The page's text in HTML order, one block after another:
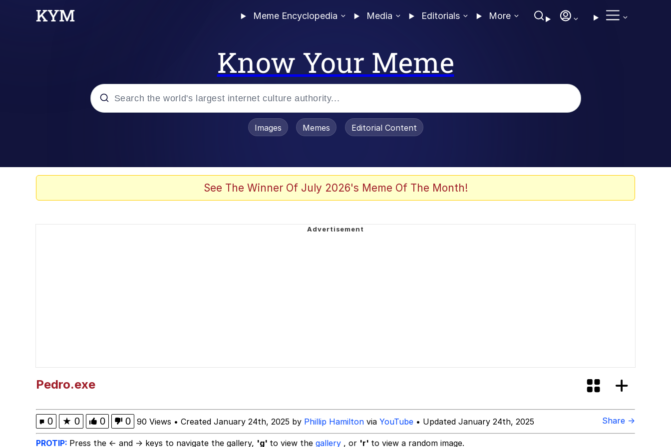
Meme Encyclopedia Media Editorials More
Know Your Meme
Images Memes Editorial Content
See The Winner Of July 2026's Meme Of The Month!
Pedro.exe
0 ★ 0 0 0 90 Views • Created January 24th, 2025 by Phillip Hamilton via YouTube • Updated January 24th, 2025 Share →
PROTIP: Press the ← and → keys to navigate the gallery, 'g' to view the gallery , or 'r' to view a random image.